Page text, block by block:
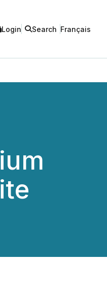
Login Search Français